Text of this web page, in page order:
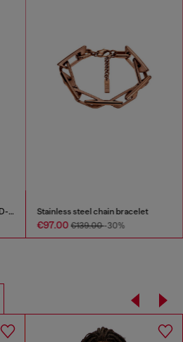
Relaxed Jeans Low Waist 2001 D-Macro Stainless steel chain bracelet
€97.00€139.00-30%